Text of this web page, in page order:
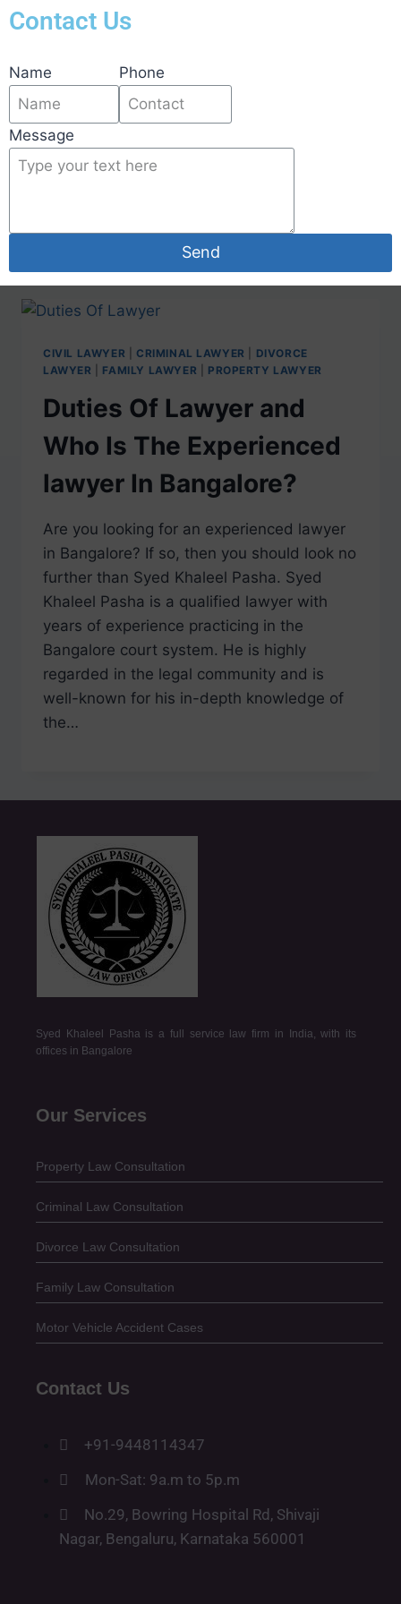
Duties Of Lawyer and
Who Is The Experienced
lawyer In Bangalore?
CIVIL LAWYER CRIMINAL LAWYER
DIVORCE
LAWYER
FAMILY LAWYER PROPERTY LAWYER
Duties Of Lawyer and
Who Is The Experienced
lawyer In Bangalore?
Are you looking for an experienced lawyer
in Bangalore? If so, then you should look no
further than Syed Khaleel Pasha. Syed
Khaleel Pasha is a qualified lawyer with
years of experience practicing in the
Bangalore court system. He is highly
regarded in the legal community and is
well-known for his in-depth knowledge of
the…
Syed Khaleel Pasha is a full service law firm in India, with its
offices in Bangalore
Our Services
Property Law Consultation
Criminal Law Consultation
Divorce Law Consultation
Family Law Consultation
Motor Vehicle Accident Cases
Contact Us
+91-9448114347
Mon-Sat: 9a.m to 5p.m
No.29, Bowring Hospital Rd, Shivaji
Nagar, Bengaluru, Karnataka 560001
Contact Us
Name Phone
Message
Send